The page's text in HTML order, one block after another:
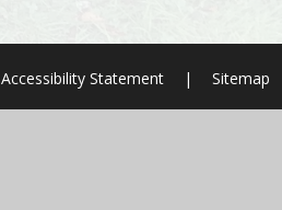
Accessibility Statement | Sitemap